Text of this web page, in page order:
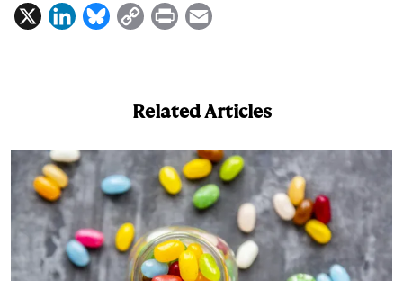
X
L
d
I
n
B
k
y
C
L
i
P
t
l
Related Articles